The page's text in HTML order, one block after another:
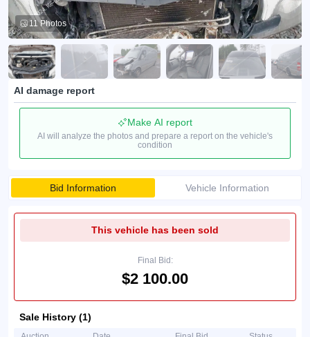
11 Photos
AI damage report
Make AI report
AI will analyze the photos and prepare a report on the vehicle's
condition
Bid Information Vehicle Information
This vehicle has been sold
Final Bid:
$2 100.00
Sale History (1)